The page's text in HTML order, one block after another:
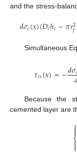
and the stress-
𝑑𝜎𝑐(𝑥)(𝐷𝑐ℎ𝑐−𝜋𝑟2
𝑓
Simultaneous
𝜏𝑐𝑠(𝑥)=−𝑑𝜎
Because the
cemented layer are
⎧
⎩
⎨


